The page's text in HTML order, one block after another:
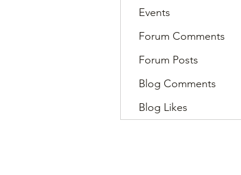
Events
Forum Comments
Forum Posts
Blog Comments
Blog Likes